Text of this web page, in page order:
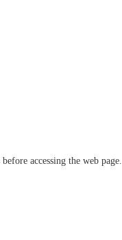
accessing the web page.